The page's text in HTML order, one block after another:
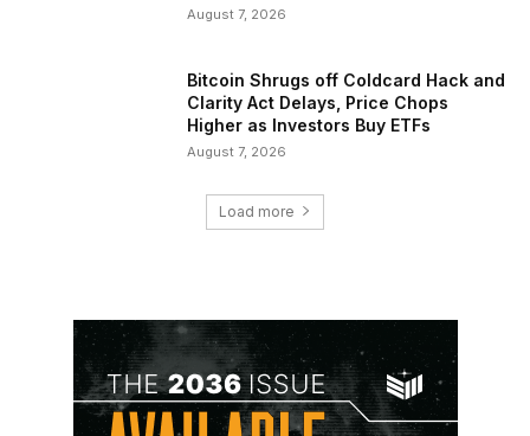
August 7, 2026
Bitcoin Shrugs off Coldcard Hack and
Clarity Act Delays, Price Chops
Higher as Investors Buy ETFs
August 7, 2026
Load more